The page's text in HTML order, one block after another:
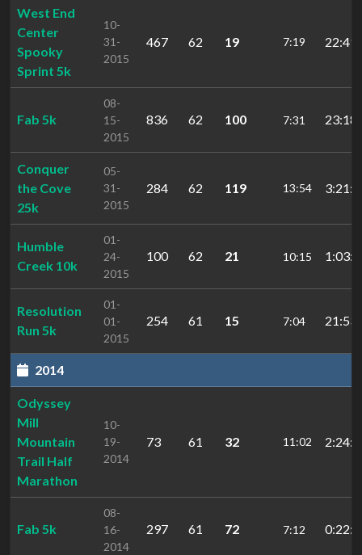
West End
Center
Spooky
Sprint 5k
10-
31-
2015
467 62 19 7:19
Fab 5k
08-
15-
2015
836 62 100 7:31
Conquer
the Cove
25k
05-
31-
2015
284 62 119 13:54
Humble
Creek 10k
01-
24-
2015
100 62 21 10:15
Resolution
Run 5k
01-
01-
2015
254 61 15 7:04
2014
Odyssey
Mill
Mountain
Trail Half
Marathon
10-
19-
2014
73 61 32 11:02
Fab 5k
08-
16-
2014
297 61 72 7:12